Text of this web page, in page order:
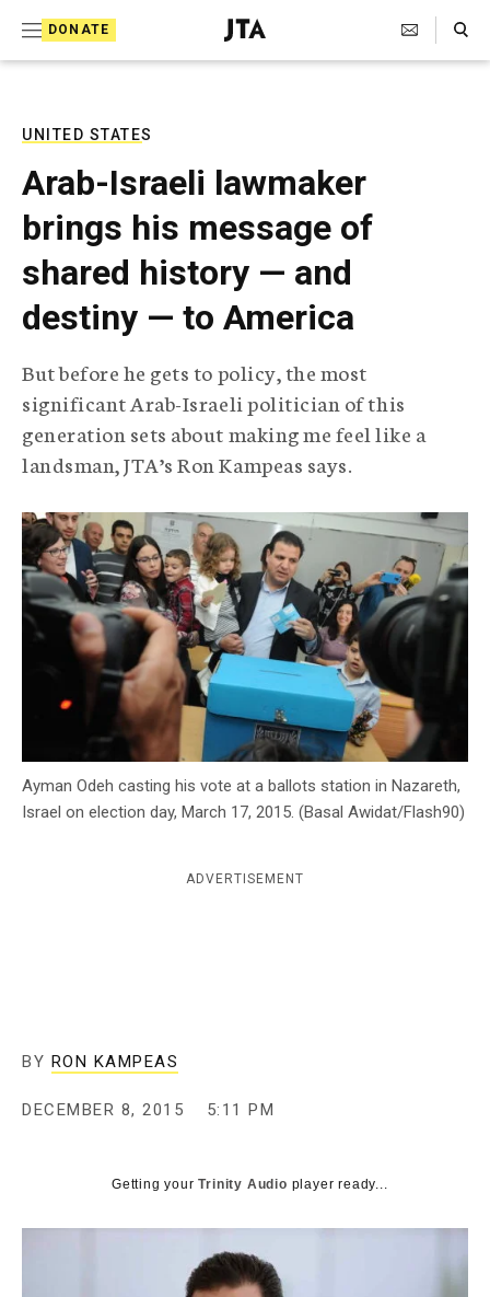
DONATE
J
e
T
e
l
e
g
r
a
p
i
c
g
e
c
y
Search Toggle
UNITED STATES
Arab-Israeli lawmaker
brings his message of
shared history — and
destiny — to America
But before he gets to policy, the most
significant Arab-Israeli politician of this
generation sets about making me feel like a
landsman, JTA’s Ron Kampeas says.
Ayman Odeh casting his vote at a ballots station in Nazareth,
Israel on election day, March 17, 2015. (Basal Awidat/Flash90)
ADVERTISEMENT
BY RON KAMPEAS
DECEMBER 8, 2015 5:11 PM
Getting yourTrinity Audio player ready...